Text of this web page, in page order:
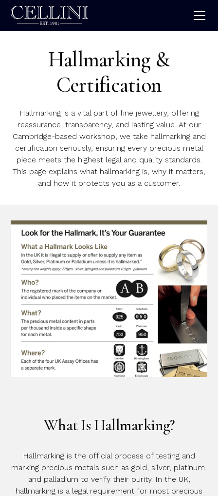
Hallmarking &
Certification
Hallmarking is a vital part of fine jewellery, offering
reassurance, transparency, and lasting value. At our
Cambridge-based workshop, we take hallmarking and
certification seriously, ensuring every precious metal
piece meets the highest legal and quality standards.
This page explains what hallmarking is, why it matters,
and how it protects you as a customer.
What Is Hallmarking?
Hallmarking is the official process of testing and
marking precious metals such as gold, silver, platinum,
and palladium to verify their purity. In the UK,
hallmarking is a legal requirement for most precious